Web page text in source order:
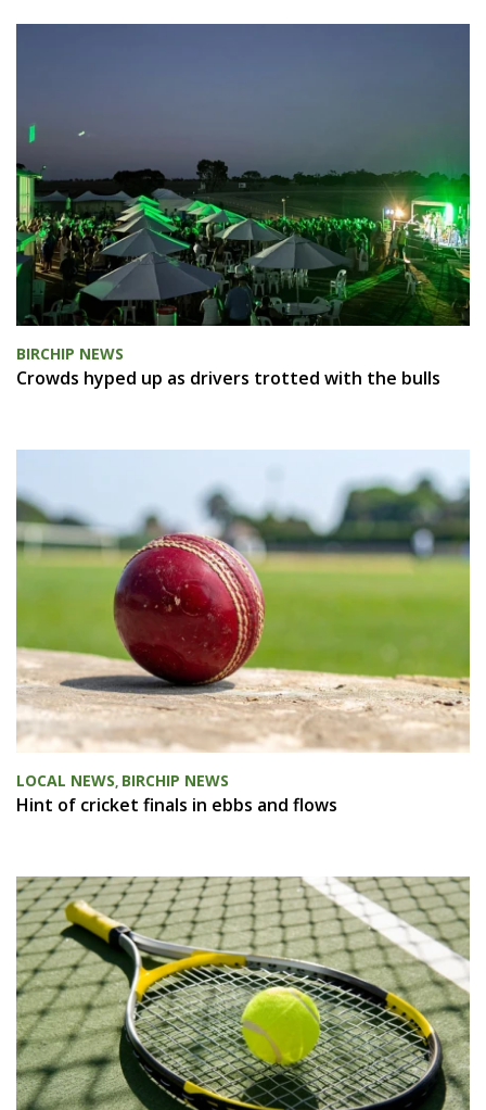
BIRCHIP NEWS
Crowds hyped up as drivers trotted with the bulls
LOCAL NEWS, BIRCHIP NEWS
Hint of cricket finals in ebbs and flows